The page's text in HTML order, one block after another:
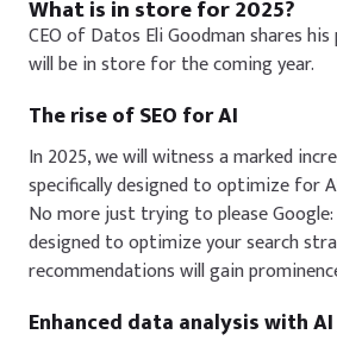
What is in store for 2025?
CEO of Datos Eli Goodman shares
will be in store for the coming year.
The rise of SEO for AI
In 2025, we will witness a marked
specifically designed to optimize for
No more just trying to please
designed to optimize your search
recommendations will gain
Enhanced data analysis with